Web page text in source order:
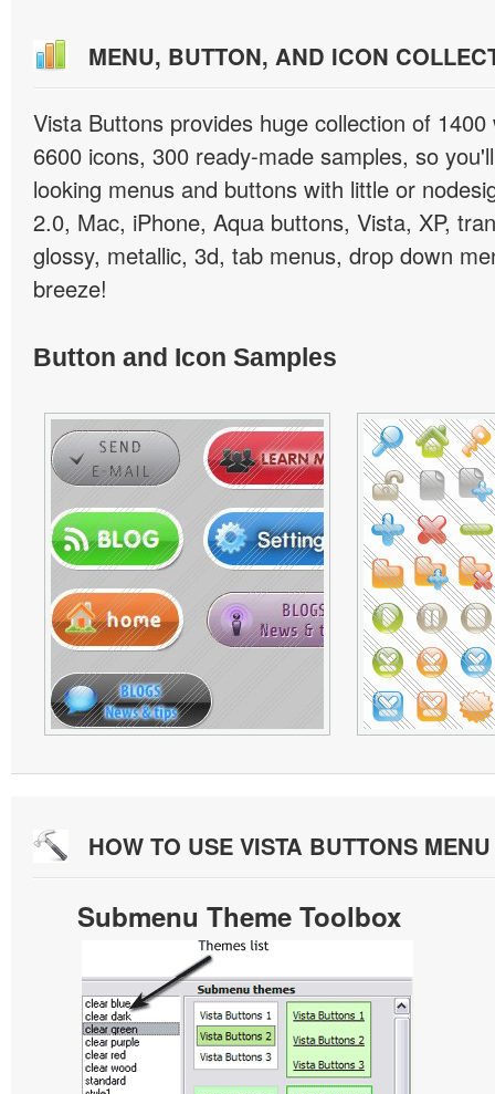
MENU, BUTTON, AND ICON
Vista Buttons provides huge collection of
6600 icons, 300 ready-made samples, so
looking menus and buttons with little or
2.0, Mac, iPhone, Aqua buttons, Vista, XP,
glossy, metallic, 3d, tab menus, drop down
breeze!
Button and Icon Samples
HOW TO USE VISTA BUTTONS
Submenu Theme Toolbox